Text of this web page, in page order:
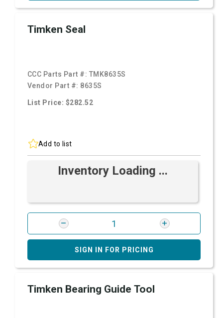
Timken Seal
CCC Parts Part #: TMK8635S
Vendor Part #: 8635S
List Price: $282.52
Add to list
Inventory Loading ...
SIGN IN FOR PRICING
Timken Bearing Guide Tool